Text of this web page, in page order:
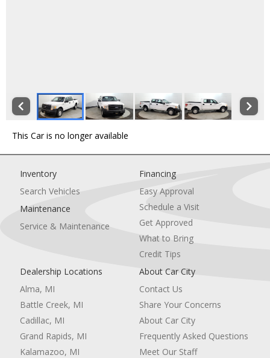
This Car is no longer available
Inventory
Search Vehicles
Maintenance
Service & Maintenance
Financing
Easy Approval
Schedule a Visit
Get Approved
What to Bring
Credit Tips
Dealership Locations
Alma, MI
Battle Creek, MI
Cadillac, MI
Grand Rapids, MI
Kalamazoo, MI
About Car City
Contact Us
Share Your Concerns
About Car City
Frequently Asked Questions
Meet Our Staff